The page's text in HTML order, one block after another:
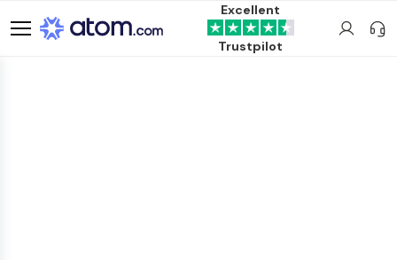
Excellent
Trustpilot